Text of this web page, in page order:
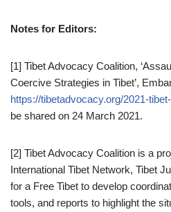
Notes for Editors:
[1] Tibet Advocacy Coalition,
Coercive Strategies in Tibet’,
https://tibetadvocacy.org/2021-
be shared on 24 March 2021.
[2] Tibet Advocacy Coalition is a
International Tibet Network, Tibet
for a Free Tibet to develop
tools, and reports to highlight the